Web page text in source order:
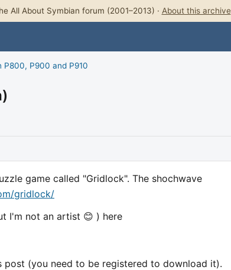
All About Symbian forum (2001–2013) · About this archive
P800, P900 and P910
game called "Gridlock". The shochwave
gridlock/
I'm not an artist 😊 ) here
(you need to be registered to download it).